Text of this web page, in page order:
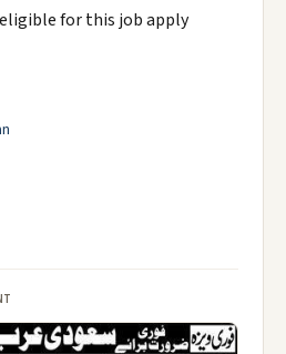
eligible for this job apply